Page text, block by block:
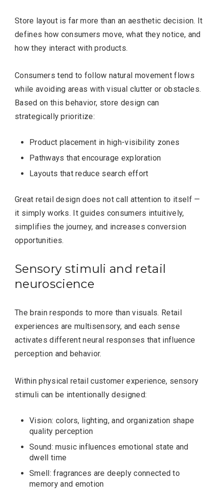
Store layout is far more than an aesthetic decision. It
defines how consumers move, what they notice, and
how they interact with products.
Consumers tend to follow natural movement flows
while avoiding areas with visual clutter or obstacles.
Based on this behavior, store design can
strategically prioritize:
Product placement in high-visibility zones
Pathways that encourage exploration
Layouts that reduce search effort
Great retail design does not call attention to itself —
it simply works. It guides consumers intuitively,
simplifies the journey, and increases conversion
opportunities.
Sensory stimuli and retail
neuroscience
The brain responds to more than visuals. Retail
experiences are multisensory, and each sense
activates different neural responses that influence
perception and behavior.
Within physical retail customer experience, sensory
stimuli can be intentionally designed:
Vision: colors, lighting, and organization shape
quality perception
Sound: music influences emotional state and
dwell time
Smell: fragrances are deeply connected to
memory and emotion